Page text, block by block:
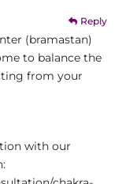
Reply
(bramastan)
to balance the
from your
with our